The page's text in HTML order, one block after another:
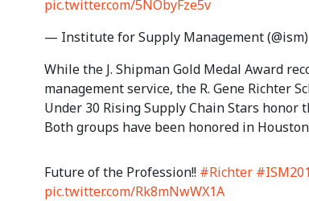
pic.twitter.com/5NObyFze5v
— Institute for Supply Management (@ism)
While the J. Shipman Gold Medal Award
management service, the R. Gene Richter
Under 30 Rising Supply Chain Stars
Both groups have been honored in
Future of the Profession!! #Richter
pic.twitter.com/Rk8mNwWX1A